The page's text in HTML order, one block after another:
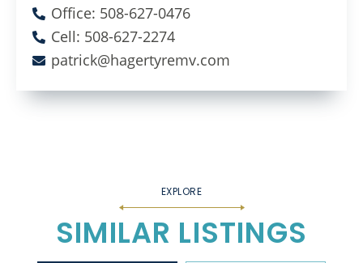
Office: 508-627-0476
Cell: 508-627-2274
patrick@hagertyremv.com
SIMILAR LISTINGS